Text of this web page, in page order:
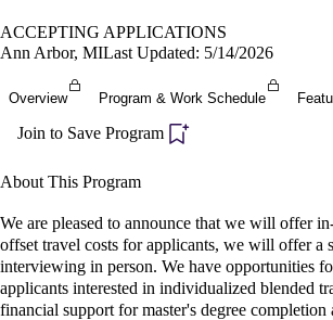
ACCEPTING APPLICATIONS
Ann Arbor, MILast Updated: 5/14/2026
Overview Program & Work Schedule
Join to Save Program
About This Program
We are pleased to announce that we will offer
offset travel costs for applicants, we will offer a
interviewing in person. We have opportunities
applicants interested in individualized blended
financial support for master's degree completion